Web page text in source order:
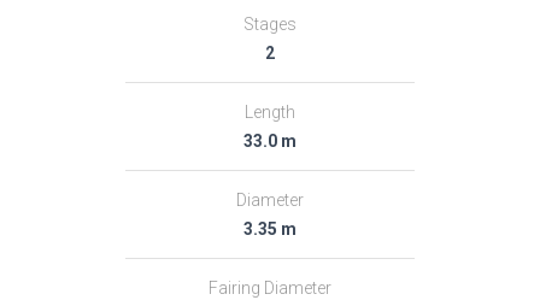
Stages
2
Length
33.0 m
Diameter
3.35 m
Fairing Diameter